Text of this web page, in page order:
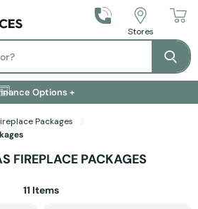
Call UsStores
Available +
Options +
Showroom +
Free Delivery +
Packages
FIREPLACE PACKAGES
11Items